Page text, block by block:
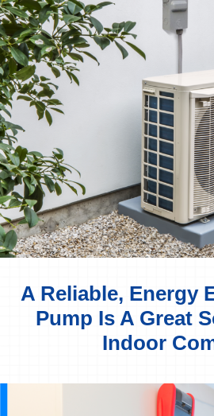
A Reliable, Energy
Pump Is A Great
Indoor